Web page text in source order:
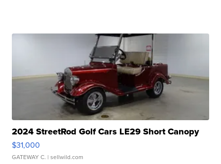
2024 StreetRod Golf Cars LE29 Short Canopy
$31,000
GATEWAY C. | sellwild.com